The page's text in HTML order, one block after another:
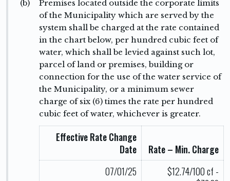
(b)
Premises located outside the corporate limits
of the Municipality which are served by the
system shall be charged at the rate contained
in the chart below, per hundred cubic feet of
water, which shall be levied against such lot,
parcel of land or premises, building or
connection for the use of the water service of
the Municipality, or a minimum sewer
charge of six (6) times the rate per hundred
cubic feet of water, whichever is greater.
Effective Rate Change
Date
Rate – Min. Charge
07/01/25
$12.74/100 cf -